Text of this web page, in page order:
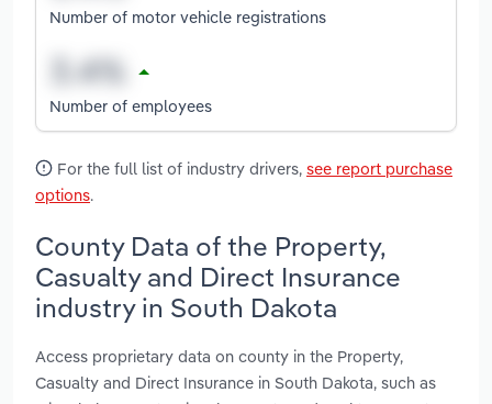
Number of motor vehicle registrations
Number of employees
For the full list of industry drivers, see report purchase
options.
County Data of the Property,
Casualty and Direct Insurance
industry in South Dakota
Access proprietary data on county in the Property,
Casualty and Direct Insurance in South Dakota, such as